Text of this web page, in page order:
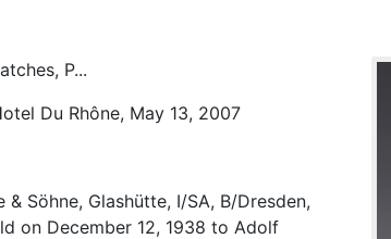
P...
Du Rhône, May 13, 2007
& Söhne, Glashütte, I/SA, B/Dresden,
on December 12, 1938 to Adolf